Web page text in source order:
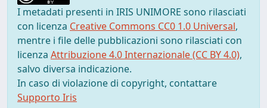
I metadati presenti in IRIS UNIMORE sono rilasciati
con licenza Creative Commons CC0 1.0 Universal,
mentre i file delle pubblicazioni sono rilasciati con
licenza Attribuzione 4.0 Internazionale (CC BY 4.0),
salvo diversa indicazione.
In caso di violazione di copyright, contattare
Supporto Iris